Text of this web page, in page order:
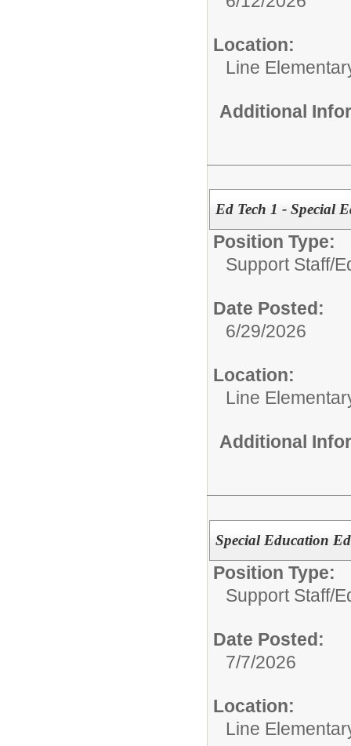
Location:
Line
Additional
Ed Tech 1 - Special
Position Type:
Support Staff/
Date Posted:
6/29/2026
Location:
Line
Additional
Special Education
Position Type:
Support Staff/
Date Posted:
7/7/2026
Location:
Line